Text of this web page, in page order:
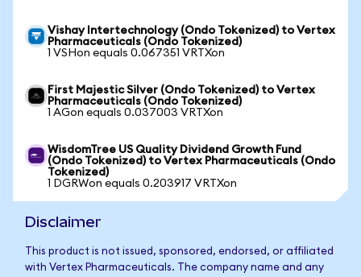
Vishay Intertechnology (Ondo Tokenized) to Vertex
Pharmaceuticals (Ondo Tokenized)
1 VSHon equals 0.067351 VRTXon
First Majestic Silver (Ondo Tokenized) to Vertex
Pharmaceuticals (Ondo Tokenized)
1 AGon equals 0.037003 VRTXon
WisdomTree US Quality Dividend Growth Fund
(Ondo Tokenized) to Vertex Pharmaceuticals (Ondo
Tokenized)
1 DGRWon equals 0.203917 VRTXon
Disclaimer
This product is not issued, sponsored, endorsed, or affiliated
with Vertex Pharmaceuticals. The company name and any